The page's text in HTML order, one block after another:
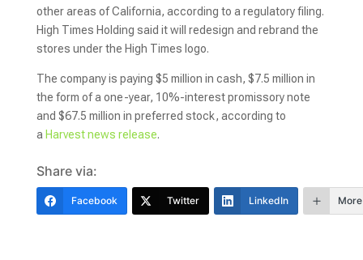
other areas of California, according to a regulatory filing.
High Times Holding said it will redesign and rebrand the
stores under the High Times logo.
The company is paying $5 million in cash, $7.5 million in
the form of a one-year, 10%-interest promissory note
and $67.5 million in preferred stock, according to
a Harvest news release.
Share via:
Facebook Twitter LinkedIn More